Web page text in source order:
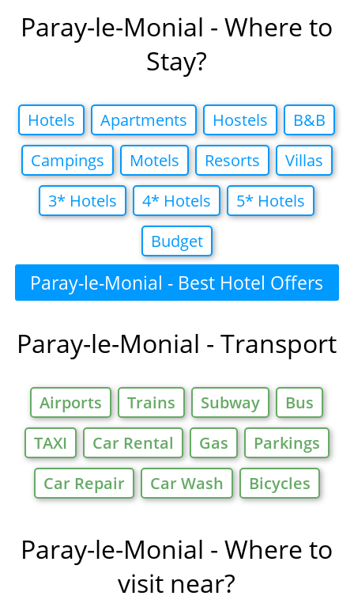
Paray-le-Monial - Where to
Stay?
Hotels Apartments Hostels
B&B
Campings
Motels Resorts
Villas
3* Hotels
4* Hotels
5* Hotels
Budget
Paray-le-Monial - Best Hotel Offers
Paray-le-Monial - Transport
Airports Trains Subway
Bus
TAXI
Car Rental Gas
Parkings
Car Repair
Car Wash Bicycles
Paray-le-Monial - Where to
visit near?